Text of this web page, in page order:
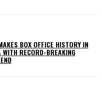
BOX OFFICE HISTORY IN
WITH RECORD-BREAKING